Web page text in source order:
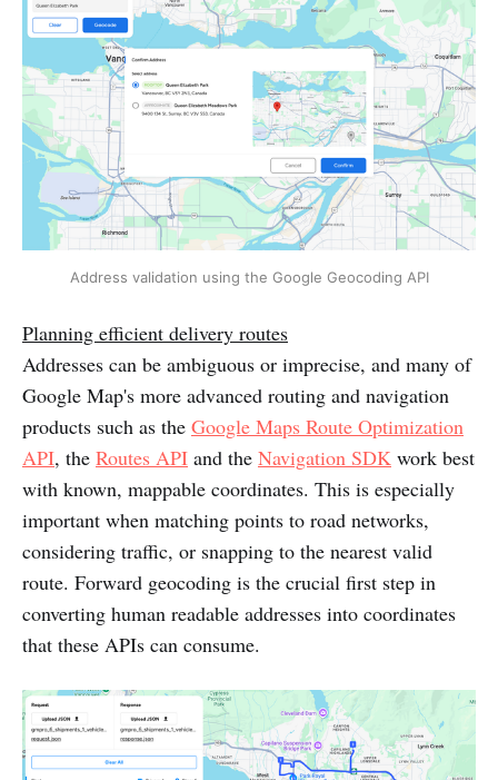
Address validation using the Google Geocoding API
Planning efficient delivery routes
Addresses can be ambiguous or imprecise, and many of
Google Map's more advanced routing and navigation
products such as the Google Maps Route Optimization
API, the Routes API and the Navigation SDK work best
with known, mappable coordinates. This is especially
important when matching points to road networks,
considering traffic, or snapping to the nearest valid
route. Forward geocoding is the crucial first step in
converting human readable addresses into coordinates
that these APIs can consume.